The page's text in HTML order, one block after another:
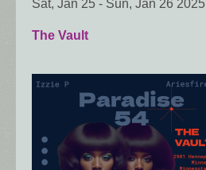
Sat, Jan 25 - Sun, Jan 26 2025
The Vault